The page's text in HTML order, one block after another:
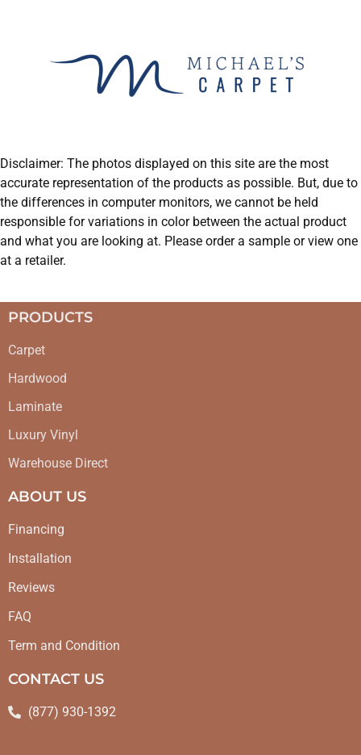
Disclaimer: The photos displayed on this site are the most
accurate representation of the products as possible. But, due to
the differences in computer monitors, we cannot be held
responsible for variations in color between the actual product
and what you are looking at. Please order a sample or view one
at a retailer.
PRODUCTS
Carpet
Hardwood
Laminate
Luxury Vinyl
Warehouse Direct
ABOUT US
Financing
Installation
Reviews
FAQ
Term and Condition
CONTACT US
(877) 930-1392